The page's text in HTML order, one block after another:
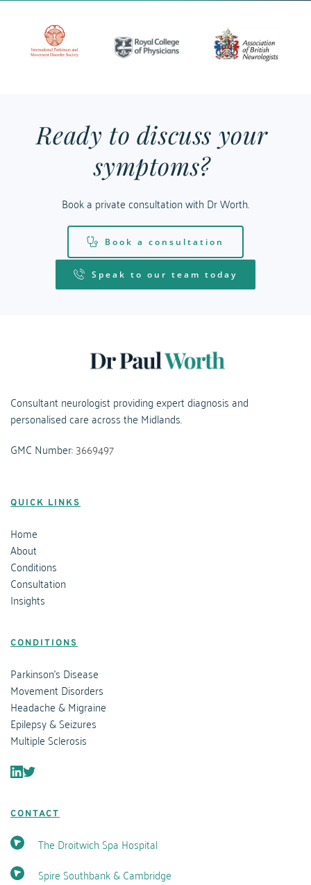
Ready to discuss your
symptoms?
Book a private consultation with Dr Worth.
Book a consultation
Speak to our team today
Consultant neurologist providing expert diagnosis and
personalised care across the Midlands.
GMC Number: 3669497
QUICK LINKS
Home
About
Conditions
Consultation
Insights
CONDITIONS
Parkinson's Disease
Movement Disorders
Headache & Migraine
Epilepsy & Seizures
Multiple Sclerosis
CONTACT
The Droitwich Spa Hospital
Spire Southbank & Cambridge